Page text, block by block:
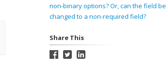
non-binary options? Or, can the field be
changed to a non-required field?
Share This